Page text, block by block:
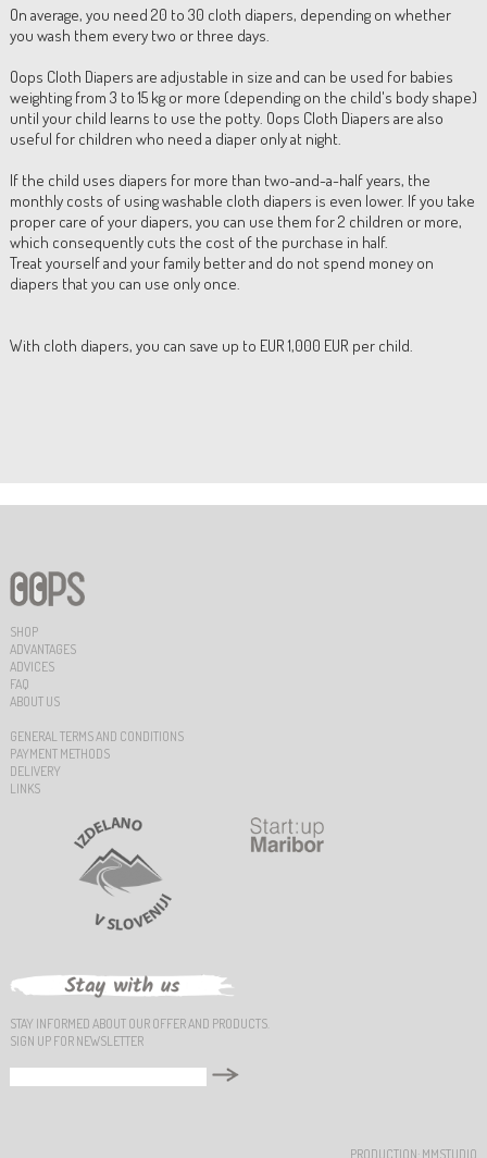
On average, you need 20 to 30 cloth diapers, depending on whether
you wash them every two or three days.
Oops Cloth Diapers are adjustable in size and can be used for babies
weighting from 3 to 15 kg or more (depending on the child's body shape)
until your child learns to use the potty. Oops Cloth Diapers are also
useful for children who need a diaper only at night.
If the child uses diapers for more than two-and-a-half years, the
monthly costs of using washable cloth diapers is even lower. If you take
proper care of your diapers, you can use them for 2 children or more,
which consequently cuts the cost of the purchase in half.
Treat yourself and your family better and do not spend money on
diapers that you can use only once.
With cloth diapers, you can save up to EUR 1,000 EUR per child.
SHOP
ADVANTAGES
ADVICES
FAQ
ABOUT US
GENERAL TERMS AND CONDITIONS
PAYMENT METHODS
DELIVERY
LINKS
STAY INFORMED ABOUT OUR OFFER AND PRODUCTS.
SIGN UP FOR NEWSLETTER
PRODUCTION: MMSTUDIO